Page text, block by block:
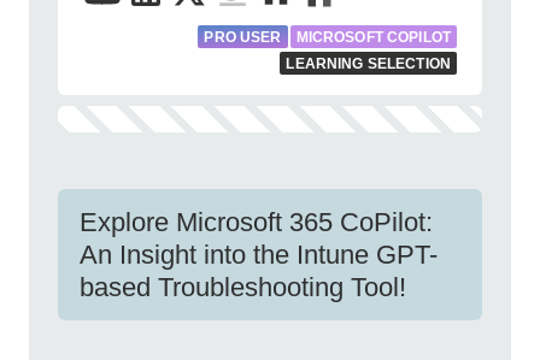
PRO USER
MICROSOFT COPILOT
LEARNING SELECTION
Explore Microsoft 365 CoPilot:
An Insight into the Intune GPT-
based Troubleshooting Tool!